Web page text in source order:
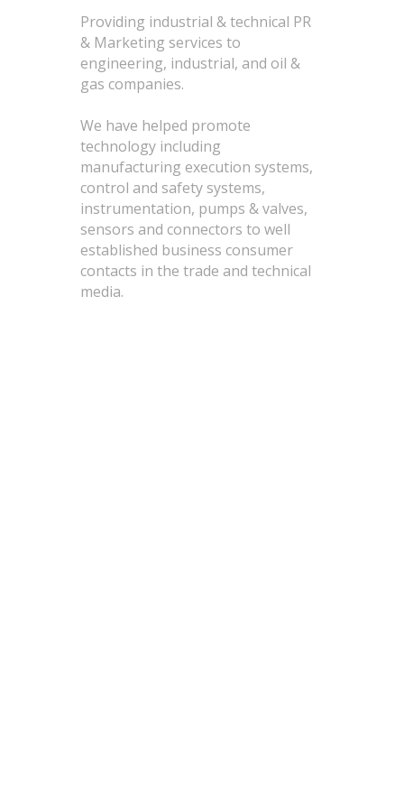
Providing industrial & technical PR
& Marketing services to
engineering, industrial, and oil &
gas companies.
We have helped promote
technology including
manufacturing execution systems,
control and safety systems,
instrumentation, pumps & valves,
sensors and connectors to well
established business consumer
contacts in the trade and technical
media.